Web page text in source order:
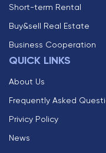
Short-term Rental
Buy&sell Real Estate
Business Cooperation
QUICK LINKS
About Us
Frequently Asked
Privicy Policy
News